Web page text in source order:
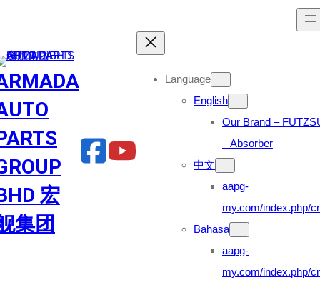
content
宏
集团
Language
English
Our Brand –
– Absorber
中文
aapg-
my.com/index.php/
Bahasa
aapg-
my.com/index.php/